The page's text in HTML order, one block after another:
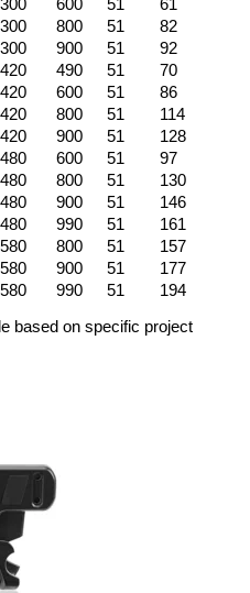
300 600 51
61
300 800 51
82
300 900 51
92
420 490 51
70
420 600 51
86
420 800 51
114
420 900 51
128
480 600 51
97
480 800 51
130
480 900 51
146
480 990 51
161
580 800 51
157
580 900 51
177
580 990 51 194
based on specific project